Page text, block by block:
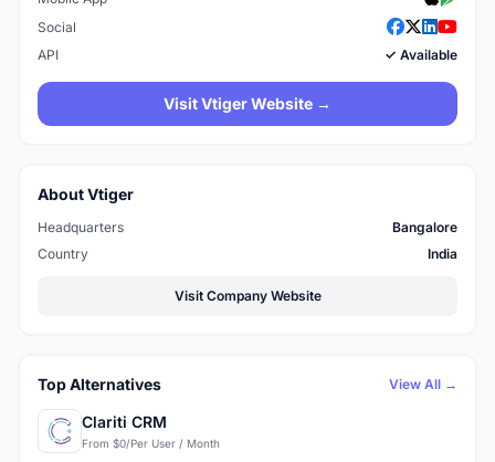
Social
API
✓ Available
Visit Vtiger Website →
About Vtiger
Headquarters
Bangalore
Country
India
Visit Company Website
Top Alternatives View All →
Clariti CRM
From $0/Per User / Month